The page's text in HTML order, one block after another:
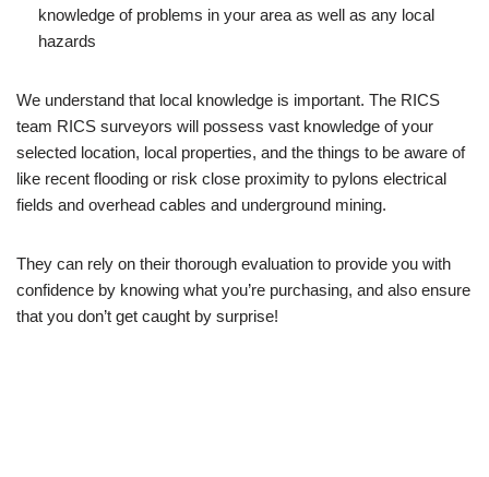
knowledge of problems in your area as well as any local
hazards
We understand that local knowledge is important. The RICS
team RICS surveyors will possess vast knowledge of your
selected location, local properties, and the things to be aware of
like recent flooding or risk close proximity to pylons electrical
fields and overhead cables and underground mining.
They can rely on their thorough evaluation to provide you with
confidence by knowing what you’re purchasing, and also ensure
that you don’t get caught by surprise!